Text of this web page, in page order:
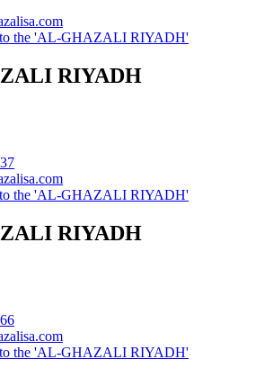
the 'AL-GHAZALI RIYADH'
RIYADH
the 'AL-GHAZALI RIYADH'
RIYADH
the 'AL-GHAZALI RIYADH'